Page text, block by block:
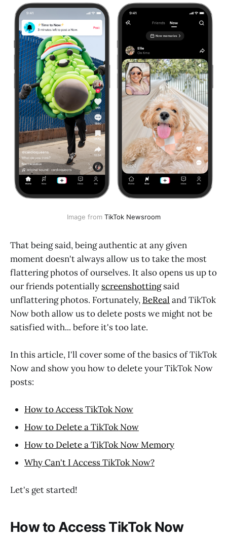
Image from TikTok Newsroom
That being said, being authentic at any given
moment doesn't always allow us to take the most
flattering photos of ourselves. It also opens us up to
our friends potentially screenshottingsaid
unflattering photos. Fortunately, BeReal and TikTok
Now both allow us to delete posts we might not be
satisfied with... before it's too late.
In this article, I'll cover some of the basics of TikTok
Now and show you how to delete your TikTok Now
posts:
How to Access TikTok Now
How to Delete a TikTok Now
How to Delete a TikTok Now Memory
Why Can't I Access TikTok Now?
Let's get started!
How to Access TikTok Now